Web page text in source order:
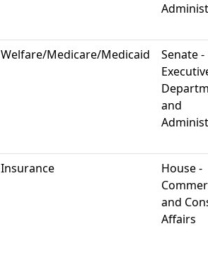
Welfare/Medicare/Medicaid
Senate -
and
Insurance
House -
and
Affairs